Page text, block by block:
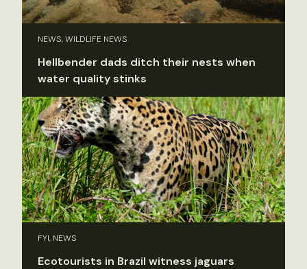
NEWS, WILDLIFE NEWS
Hellbender dads ditch their nests when
water quality stinks
FYI, NEWS
Ecotourists in Brazil witness jaguars